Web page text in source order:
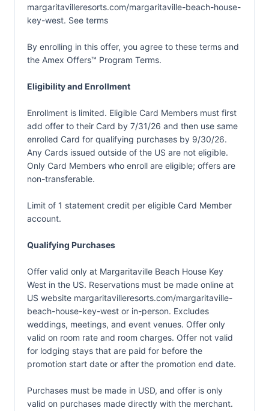
margaritavilleresorts.com/margaritaville-beach-house-
key-west. See terms
By enrolling in this offer, you agree to these terms and
the Amex Offers™ Program Terms.
Eligibility and Enrollment
Enrollment is limited. Eligible Card Members must first
add offer to their Card by 7/31/26 and then use same
enrolled Card for qualifying purchases by 9/30/26.
Any Cards issued outside of the US are not eligible.
Only Card Members who enroll are eligible; offers are
non-transferable.
Limit of 1 statement credit per eligible Card Member
account.
Qualifying Purchases
Offer valid only at Margaritaville Beach House Key
West in the US. Reservations must be made online at
US website margaritavilleresorts.com/margaritaville-
beach-house-key-west or in-person. Excludes
weddings, meetings, and event venues. Offer only
valid on room rate and room charges. Offer not valid
for lodging stays that are paid for before the
promotion start date or after the promotion end date.
Purchases must be made in USD, and offer is only
valid on purchases made directly with the merchant.